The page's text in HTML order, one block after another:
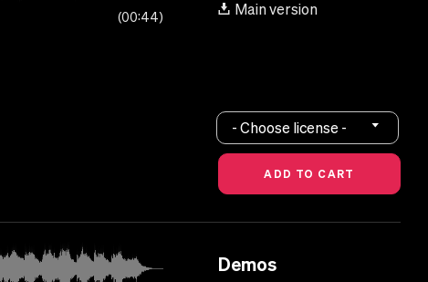
00:44 Main version
- Choose license -
Demos